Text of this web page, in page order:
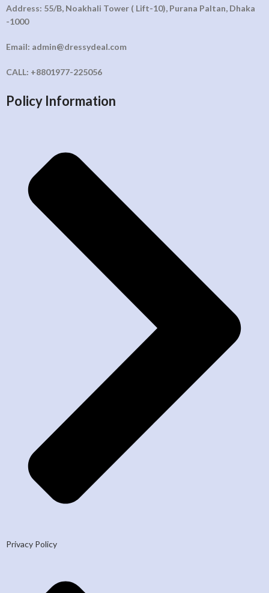
Address: 55/B, Noakhali Tower ( Lift-10), Purana Paltan, Dhaka
-1000
Email: admin@dressydeal.com
CALL: +8801977-225056
Policy Information
Privacy Policy